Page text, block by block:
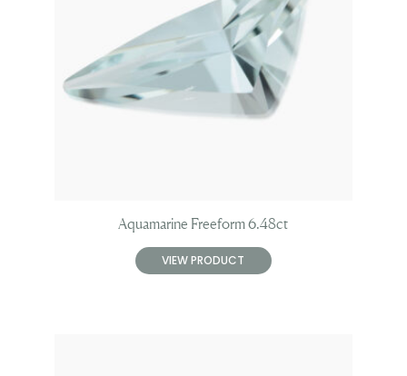
Aquamarine Freeform 6.48ct
VIEW PRODUCT